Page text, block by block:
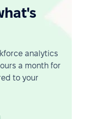
analytics
a month for
to your